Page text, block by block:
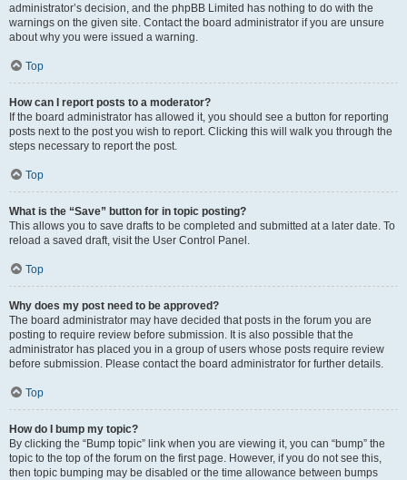
administrator’s decision, and the phpBB Limited has nothing to do with the
warnings on the given site. Contact the board administrator if you are unsure
about why you were issued a warning.
Top
How can I report posts to a moderator?
If the board administrator has allowed it, you should see a button for reporting
posts next to the post you wish to report. Clicking this will walk you through the
steps necessary to report the post.
Top
What is the “Save” button for in topic posting?
This allows you to save drafts to be completed and submitted at a later date. To
reload a saved draft, visit the User Control Panel.
Top
Why does my post need to be approved?
The board administrator may have decided that posts in the forum you are
posting to require review before submission. It is also possible that the
administrator has placed you in a group of users whose posts require review
before submission. Please contact the board administrator for further details.
Top
How do I bump my topic?
By clicking the “Bump topic” link when you are viewing it, you can “bump” the
topic to the top of the forum on the first page. However, if you do not see this,
then topic bumping may be disabled or the time allowance between bumps